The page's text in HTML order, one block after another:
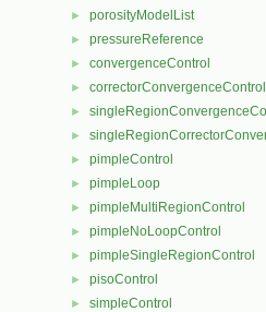
► porosityModelList
► pressureReference
► convergenceControl
► correctorConvergenceControl
►
►
► pimpleControl
► pimpleLoop
► pimpleMultiRegionControl
► pimpleNoLoopControl
► pimpleSingleRegionControl
► pisoControl
► simpleControl